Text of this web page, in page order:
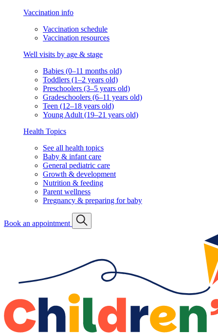
Vaccination info
Vaccination schedule
Vaccination resources
Well visits by age & stage
Babies (0–11 months old)
Toddlers (1–2 years old)
Preschoolers (3–5 years old)
Gradeschoolers (6–11 years old)
Teen (12–18 years old)
Young Adult (19–21 years old)
Health Topics
See all health topics
Baby & infant care
General pediatric care
Growth & development
Nutrition & feeding
Parent wellness
Pregnancy & preparing for baby
Book an appointment